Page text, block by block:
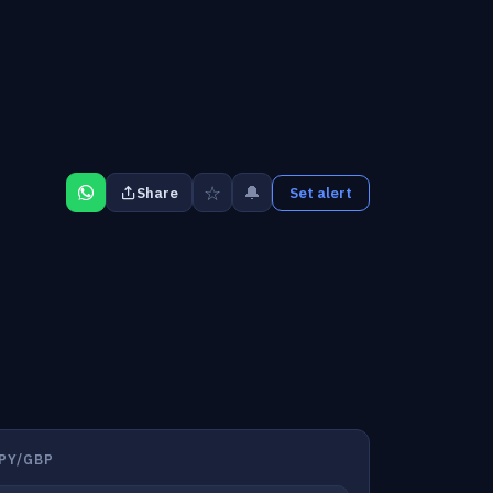
Share ☆ 🔔 Set alert
GBP